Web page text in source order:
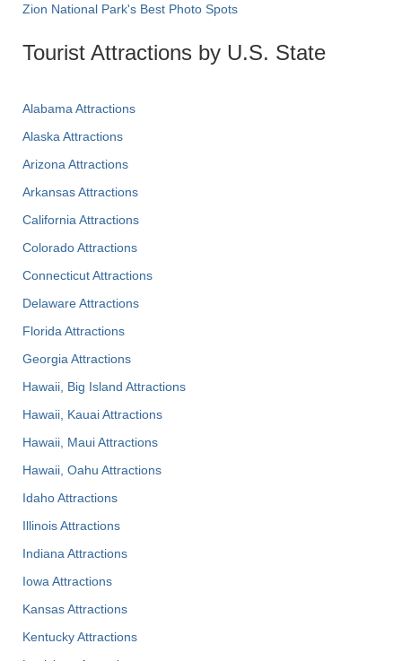
Zion National Park's Best Photo Spots
Tourist Attractions by U.S. State
Alabama Attractions
Alaska Attractions
Arizona Attractions
Arkansas Attractions
California Attractions
Colorado Attractions
Connecticut Attractions
Delaware Attractions
Florida Attractions
Georgia Attractions
Hawaii, Big Island Attractions
Hawaii, Kauai Attractions
Hawaii, Maui Attractions
Hawaii, Oahu Attractions
Idaho Attractions
Illinois Attractions
Indiana Attractions
Iowa Attractions
Kansas Attractions
Kentucky Attractions